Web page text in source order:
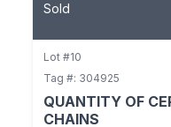
Sold
Lot #10
Tag #: 304925
QUANTITY OF
CHAINS